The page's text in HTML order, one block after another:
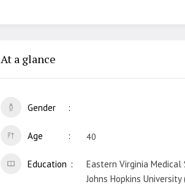
At a glance
Gender
Age 40
Education
Eastern Virginia Medical
Johns Hopkins University